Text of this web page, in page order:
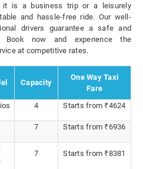
it is a business trip or a leisurely
and hassle-free ride. Our well-
drivers guarantee a safe and
Book now and experience the
at competitive rates.
Capacity
One Way Taxi
Fare
4 Starts from ₹4624
7 Starts from ₹6936
7 Starts from ₹8381